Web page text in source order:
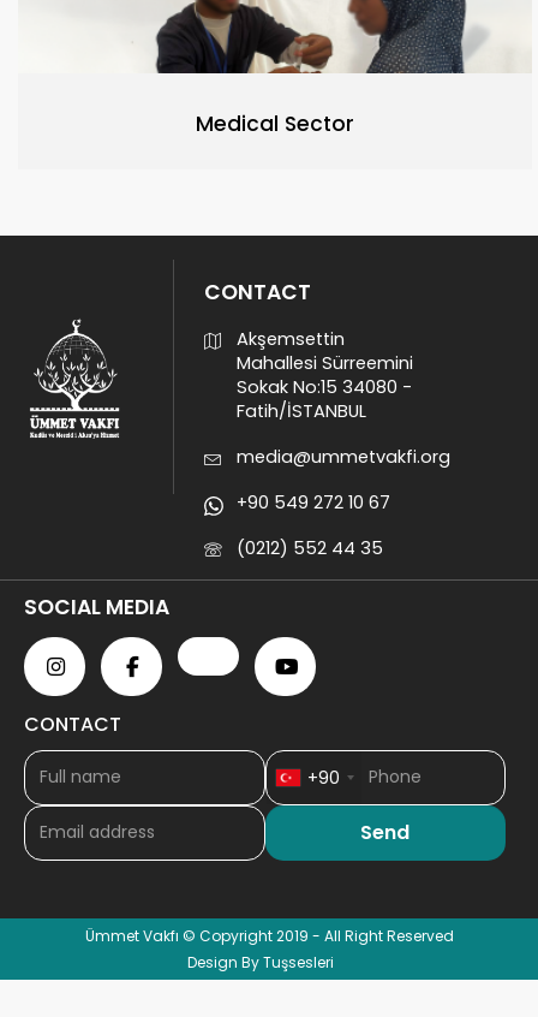
Medical Sector
CONTACT
Akşemsettin
Mahallesi Sürreemini
Sokak No:15 34080 -
Fatih/İSTANBUL
media@ummetvakfi.org
+90 549 272 10 67
(0212) 552 44 35
SOCIAL MEDIA
CONTACT
+90
Ümmet Vakfı © Copyright 2019 - All Right Reserved
Design By Tuşsesleri